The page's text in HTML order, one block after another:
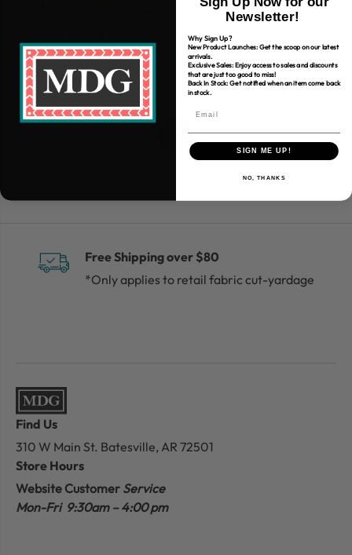
Retreat Postcards
$7.99/yd
Free Shipping over $80
*Only applies to retail fabric cut-yardage
Find Us
310 W Main St. Batesville, AR 72501
Store Hours
Website Customer Service
Mon-Fri 9:30am – 4:00 pm
Newsletter!
Why Sign Up?
New Product Launches: Get the scoop on our latest
arrivals.
Exclusive Sales: Enjoy access to sales and discounts
that are just too good to miss!
Back In Stock: Get notified when an item come back
in stock.
SIGN ME UP!
NO, THANKS